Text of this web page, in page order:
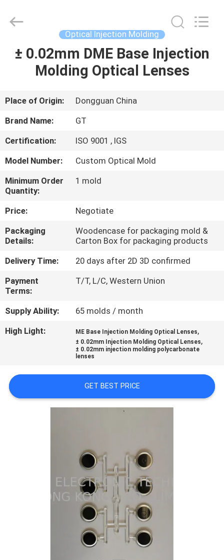
HOME
ABOUT
US
FACTORY
TOUR
QUALITY
CONTROL
CONTACT
US
NEWS
QUOTE
SITEMAP
MOULD
FACTORY.
Optical Injection Molding
± 0.02mm DME Base Injection
Molding Optical Lenses
Place of Origin:
Dongguan China
Brand Name:
GT
Certification:
ISO 9001 , IGS
Model Number:
Custom Optical Mold
Minimum Order
Quantity:
1 mold
Price:
Negotiate
Packaging
Details:
Woodencase for packaging mold &
Carton Box for packaging products
Delivery Time:
20 days after 2D 3D confirmed
Payment
Terms:
T/T, L/C, Western Union
Supply Ability:
65 molds / month
High Light:
ME Base Injection Molding Optical Lenses,
± 0.02mm Injection Molding Optical Lenses,
± 0.02mm injection molding polycarbonate
lenses
GET BEST PRICE